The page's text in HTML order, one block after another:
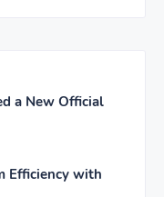
a New Official
Efficiency with